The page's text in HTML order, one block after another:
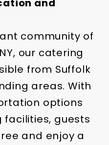
and
community of
our catering
from Suffolk
areas. With
options
guests
and enjoy a